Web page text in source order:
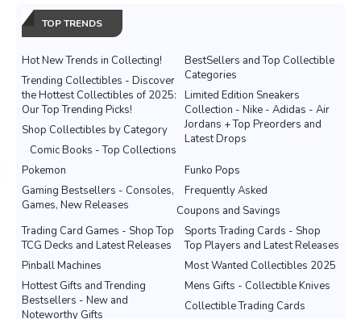
TOP TRENDS
Hot New Trends in Collecting!
BestSellers and Top Collectible
Categories
Trending Collectibles - Discover
the Hottest Collectibles of 2025:
Our Top Trending Picks!
Limited Edition Sneakers
Collection - Nike - Adidas - Air
Jordans + Top Preorders and
Latest Drops
Shop Collectibles by Category
Comic Books - Top Collections
Pokemon
Funko Pops
Gaming Bestsellers - Consoles,
Games, New Releases
Frequently Asked
Coupons and Savings
Sports Trading Cards - Shop
Top Players and Latest Releases
Trading Card Games - Shop Top
TCG Decks and Latest Releases
Most Wanted Collectibles 2025
Pinball Machines
Mens Gifts - Collectible Knives
Hottest Gifts and Trending
Bestsellers - New and
Noteworthy Gifts
Collectible Trading Cards